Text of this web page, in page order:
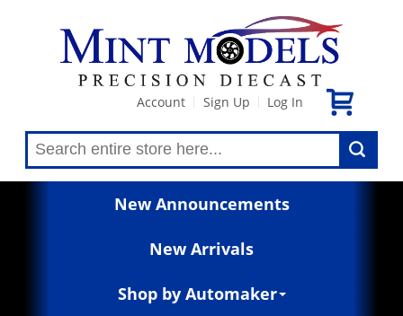
Account Sign Up Log In
New Announcements
New Arrivals
Shop by Automaker